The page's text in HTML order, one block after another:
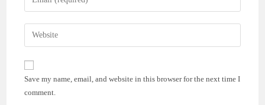
comment
your
email
address
comment
Enter
your
website
(optional)
Save my name, email, and website in this browser for the next time I
comment.